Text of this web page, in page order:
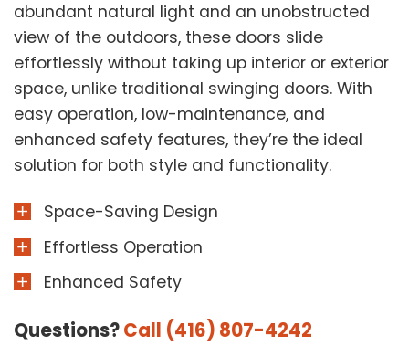
abundant natural light and an unobstructed
view of the outdoors, these doors slide
effortlessly without taking up interior or exterior
space, unlike traditional swinging doors. With
easy operation, low-maintenance, and
enhanced safety features, they’re the ideal
solution for both style and functionality.
Space-Saving Design
Effortless Operation
Enhanced Safety
Questions?Call (416) 807-4242